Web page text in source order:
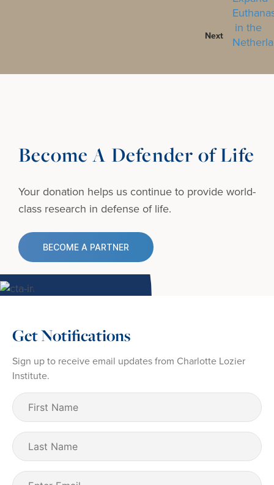
Next
Become A Defender of Life
Your donation helps us continue to provideworld-
class research in defense of life.
BECOME A PARTNER
Get Notifications
Sign up to receive email updates from Charlotte Lozier
Institute.
First
Name (Required)
Last
Name
Email